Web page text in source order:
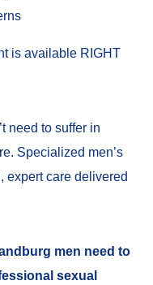
is available RIGHT
need to suffer in
Specialized men’s
expert care delivered
men need to
sexual